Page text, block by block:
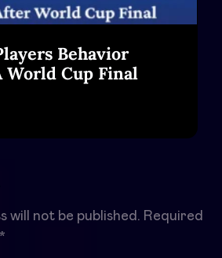
Behavior
World Cup Final
will not be published. Required
*